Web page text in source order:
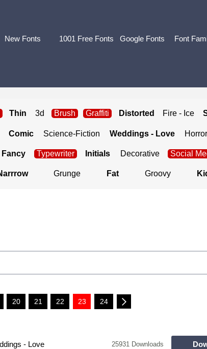
New Fonts 1001 Free Fonts Google Fonts Font
Thin 3d Brush Graffiti Distorted Fire - Ice
Comic Science-Fiction Weddings - Love Horror
Fancy Typewriter Initials Decorative Social
Grunge Fat Groovy
20 21 22 23 24
- Love 25931 Downloads